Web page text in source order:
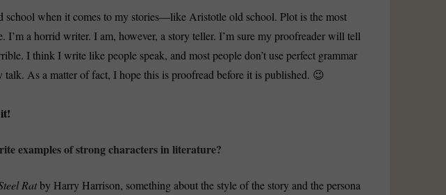
school when it comes to my stories—like Aristotle old school. Plot is the most
I’m a horrid writer. I am, however, a story teller. I’m sure my proofreader will tell
I think I write like people speak, and most people don’t use perfect grammar
talk. As a matter of fact, I hope this is proofread before it is published. 😉
examples of strong characters in literature?
Ratby Harry Harrison, something about the style of the story and the persona